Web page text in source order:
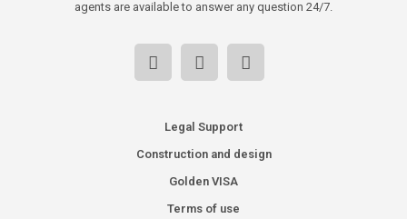
agents are available to answer any question 24/7.
Legal Support
Construction and design
Golden VISA
Terms of use